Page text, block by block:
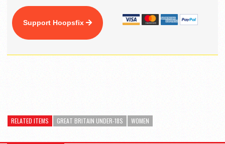
Support Hoopsfix
RELATED ITEMS GREAT BRITAIN UNDER-18S WOMEN